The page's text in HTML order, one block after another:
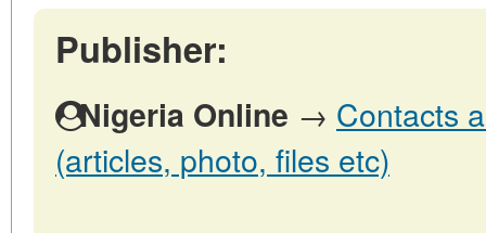
Publisher:
Nigeria Online → Contacts
(articles, photo, files etc)